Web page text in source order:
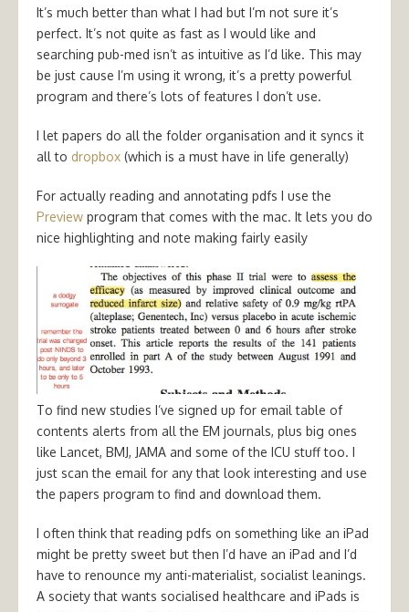
It’s much better than what I had but I’m not sure it’s
perfect. It’s not quite as fast as I would like and
searching pub-med isn’t as intuitive as I’d like. This may
be just cause I’m using it wrong, it’s a pretty powerful
program and there’s lots of features I don’t use.
I let papers do all the folder organisation and it syncs it
all to dropbox (which is a must have in life generally)
For actually reading and annotating pdfs I use the
Preview program that comes with the mac. It lets you do
nice highlighting and note making fairly easily
To find new studies I’ve signed up for email table of
contents alerts from all the EM journals, plus big ones
like Lancet, BMJ, JAMA and some of the ICU stuff too. I
just scan the email for any that look interesting and use
the papers program to find and download them.
I often think that reading pdfs on something like an iPad
might be pretty sweet but then I’d have an iPad and I’d
have to renounce my anti-materialist, socialist leanings.
A society that wants socialised healthcare and iPads is